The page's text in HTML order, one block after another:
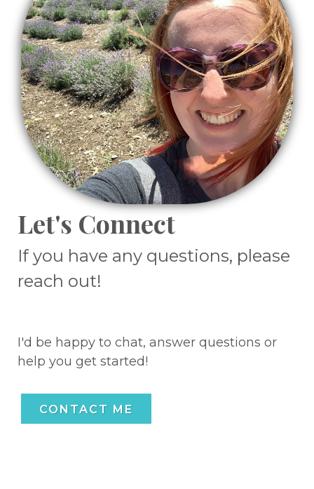
Let's Connect
If you have any questions, please
reach out!
I'd be happy to chat, answer questions or
help you get started!
CONTACT ME